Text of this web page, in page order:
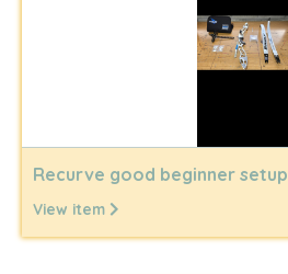
Recurve good beginner setup
View item